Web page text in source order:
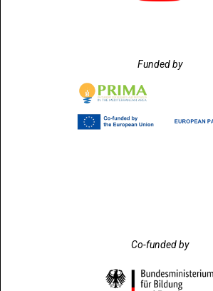
Funded by
Co-funded by